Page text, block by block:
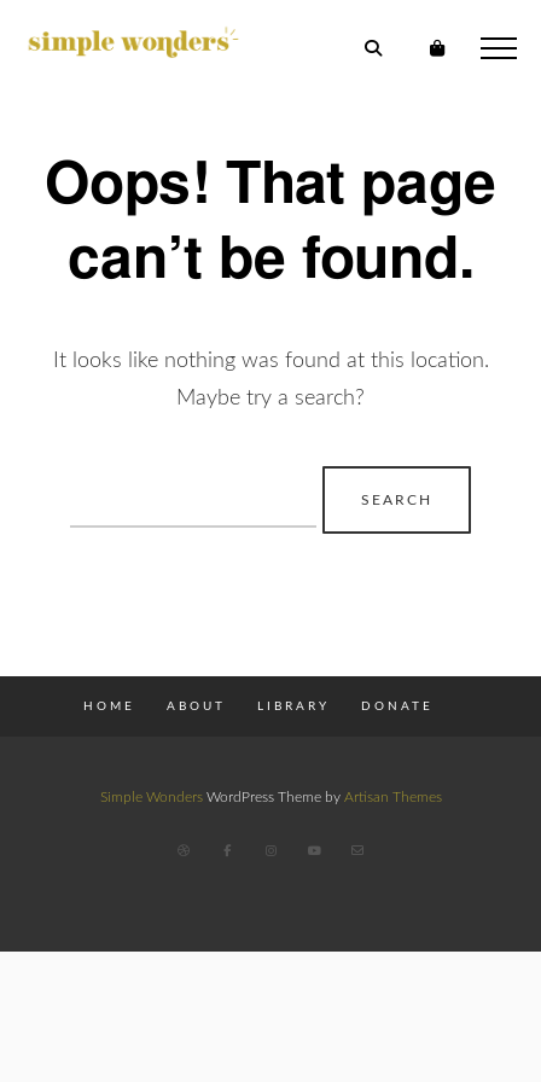
Oops! That page
can’t be found.
It looks like nothing was found at this location.
Maybe try a search?
for:
HOME ABOUT LIBRARY DONATE
Simple WondersWordPress Theme by Artisan Themes